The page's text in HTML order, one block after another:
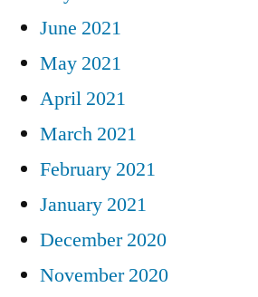
June 2021
May 2021
April 2021
March 2021
February 2021
January 2021
December 2020
November 2020